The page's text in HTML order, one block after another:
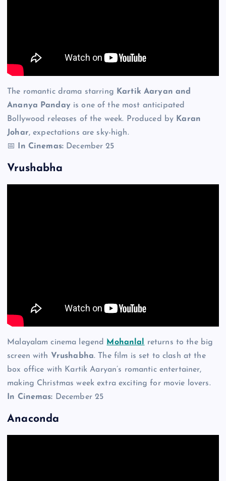
The romantic drama starring
Kartik Aaryan and
Ananya Pandayis one of the most anticipated
Bollywood releases of the week. Produced by Karan
Johar, expectations are sky-high.
📅
In Cinemas:December 25
Vrushabha
Malayalam cinema legend Mohanlal
returns to the big
screen with Vrushabha. The film is set to clash at the
box office with Kartik Aaryan’s romantic entertainer,
making Christmas week extra exciting for movie lovers.
In Cinemas: December 25
Anaconda